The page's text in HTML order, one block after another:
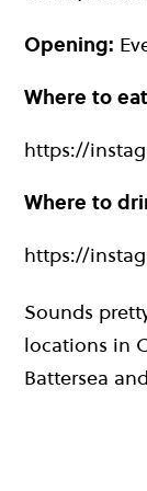
Opening:
Where to
https://
Where to
https://
Sounds
locations in
Battersea